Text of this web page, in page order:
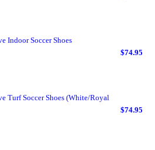
Indoor Soccer Shoes
$74.95
Turf Soccer Shoes (White/Royal
$74.95